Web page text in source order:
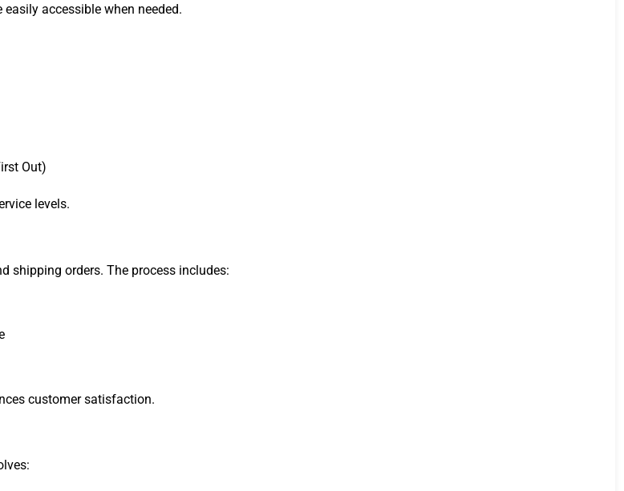
accessible when needed.
Out)
levels.
shipping orders. The process includes:
customer satisfaction.